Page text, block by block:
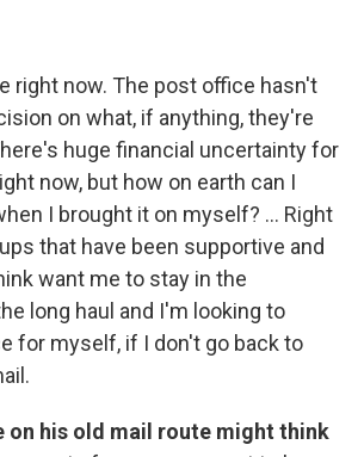
right now. The post office hasn't
on what, if anything, they're
huge financial uncertainty for
now, but how on earth can I
I brought it on myself? ... Right
that have been supportive and
want me to stay in the
long haul and I'm looking to
for myself, if I don't go back to
on his old mail route might think